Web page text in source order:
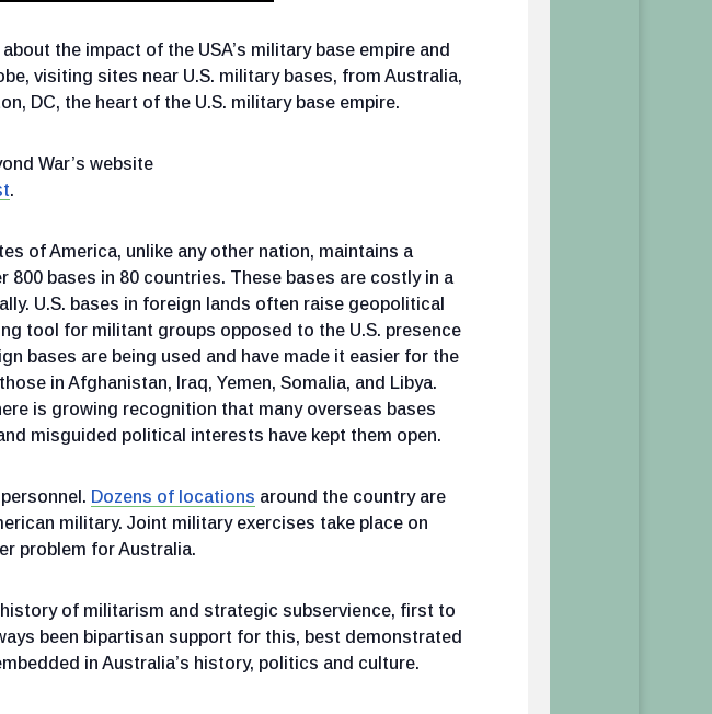
the impact of the USA’s military base empire and
visiting sites near U.S. military bases, from Australia,
DC, the heart of the U.S. military base empire.
War’s website
.
of America, unlike any other nation, maintains a
bases in 80 countries. These bases are costly in a
U.S. bases in foreign lands often raise geopolitical
tool for militant groups opposed to the U.S. presence
bases are being used and have made it easier for the
in Afghanistan, Iraq, Yemen, Somalia, and Libya.
is growing recognition that many overseas bases
misguided political interests have kept them open.
Dozens of locations around the country are
military. Joint military exercises take place on
problem for Australia.
of militarism and strategic subservience, first to
been bipartisan support for this, best demonstrated
in Australia’s history, politics and culture.